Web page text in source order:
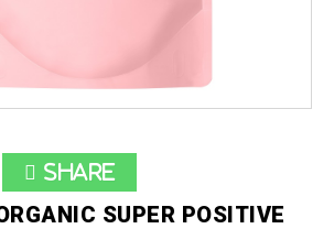
Share
SUPER POSITIVE